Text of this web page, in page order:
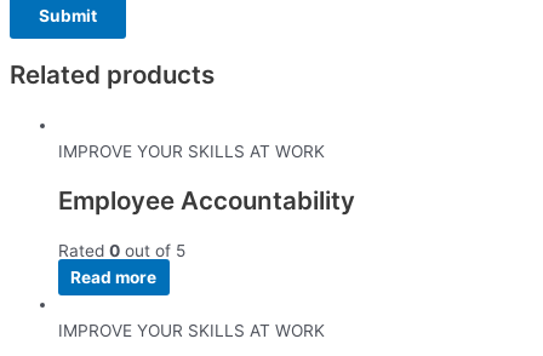
Related products
IMPROVE YOUR SKILLS AT WORK
Employee Accountability
Rated 0 out of 5
Read more
IMPROVE YOUR SKILLS AT WORK